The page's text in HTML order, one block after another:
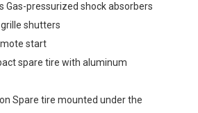
Gas-pressurized shock absorbers
shutters
start
spare tire with aluminum
Spare tire mounted under the